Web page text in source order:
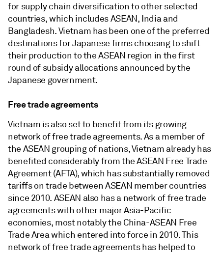
for supply chain diversification to other selected
countries, which includes ASEAN, India and
Bangladesh. Vietnam has been one of the preferred
destinations for Japanese firms choosing to shift
their production to the ASEAN region in the first
round of subsidy allocations announced by the
Japanese government.
Free trade agreements
Vietnam is also set to benefit from its growing
network of free trade agreements. As a member of
the ASEAN grouping of nations, Vietnam already has
benefited considerably from the ASEAN Free Trade
Agreement (AFTA), which has substantially removed
tariffs on trade between ASEAN member countries
since 2010. ASEAN also has a network of free trade
agreements with other major Asia-Pacific
economies, most notably the China-ASEAN Free
Trade Area which entered into force in 2010. This
network of free trade agreements has helped to